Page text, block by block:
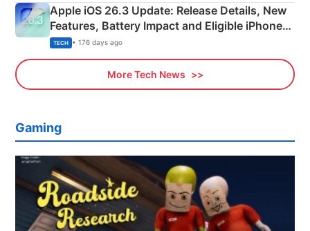
Apple iOS 26.3 Update: Release Details, New
Features, Battery Impact and Eligible iPhones
Explained
TECH • 176 days ago
More Tech News
Gaming